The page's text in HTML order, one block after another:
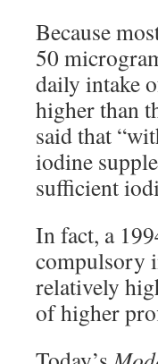
Because
50
daily intake
higher than
said that
iodine
sufficient
In fact, a
compulsory
relatively
of higher